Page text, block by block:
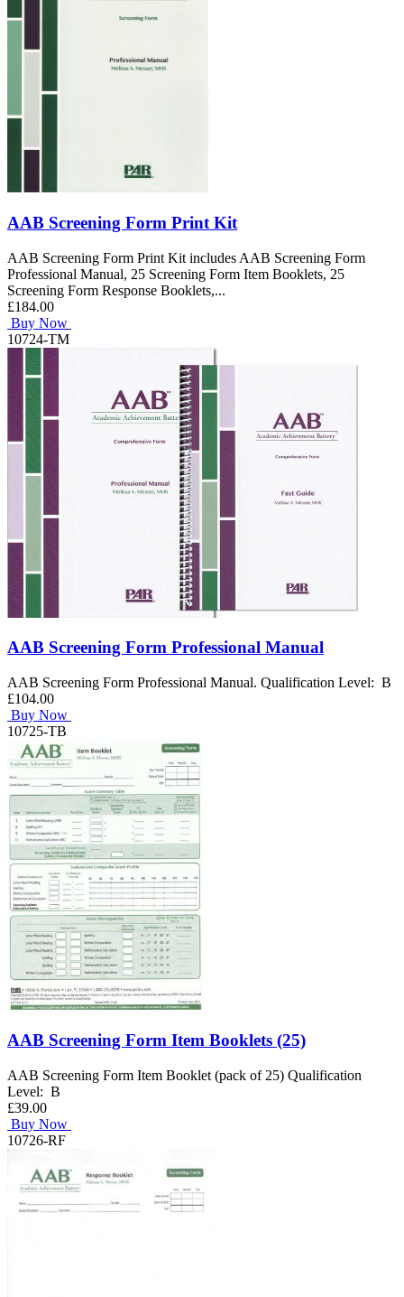
AAB Screening Form Print Kit
AAB Screening Form Print Kit includes AAB Screening Form
Professional Manual, 25 Screening Form Item Booklets, 25
Screening Form Response Booklets,...
£184.00
Buy Now
10724-TM
AAB Screening Form Professional Manual
AAB Screening Form Professional Manual. Qualification Level: B
£104.00
Buy Now
10725-TB
AAB Screening Form Item Booklets (25)
AAB Screening Form Item Booklet (pack of 25) Qualification
Level: B
£39.00
Buy Now
10726-RF